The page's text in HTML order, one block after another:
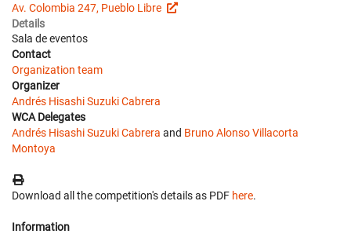
Av. Colombia 247, Pueblo Libre
Details
Sala de eventos
Contact
Organization team
Organizer
Andrés Hisashi Suzuki Cabrera
WCA Delegates
Andrés Hisashi Suzuki Cabrera and Bruno Alonso Villacorta
Montoya
Download all the competition's details as PDF here.
Information